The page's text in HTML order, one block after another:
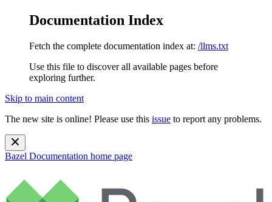
Documentation Index
Fetch the complete documentation index at: /llms.txt
Use this file to discover all available pages before
exploring further.
Skip to main content
The new site is online! Please use this issue to report any problems.
Bazel Documentation home page